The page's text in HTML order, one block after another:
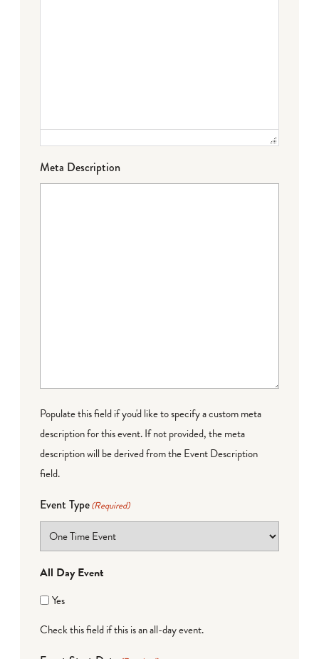
Meta Description
Populate this field if you'd like to specify a custom meta
description for this event. If not provided, the meta
description will be derived from the Event Description
field.
Event Type(Required)
All Day Event
Yes
Check this field if this is an all-day event.